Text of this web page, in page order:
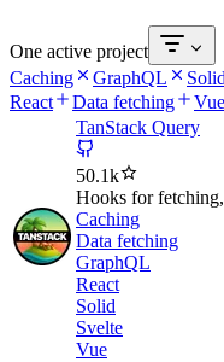
One active project
Caching
GraphQL Solid
React
Data fetching
Vue
TanStack Query
50.1k
Hooks for
Caching
Data fetching
GraphQL
React
Solid
Svelte
Vue